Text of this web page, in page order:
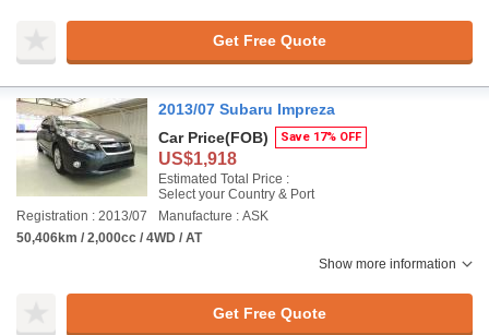
Get Free Quote
2013/07 Subaru Impreza
Car Price(FOB) Save 17% OFF
US$1,918
Estimated Total Price :
Select your Country & Port
Registration : 2013/07
Manufacture : ASK
50,406km / 2,000cc / 4WD / AT
Show more information
Get Free Quote